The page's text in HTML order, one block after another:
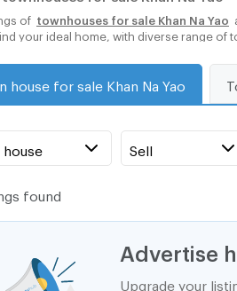
of townhouses for sale Khan Na Yao
your ideal home, with diverse range
house for sale Khan Na Yao
house Sell
found
Advertise
Upgrade your